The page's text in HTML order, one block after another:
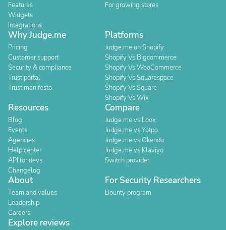
Features
Widgets
Integrations
For growing stores
Why Judge.me
Pricing
Customer support
Security & compliance
Trust portal
Trust manifesto
Platforms
Judge.me on Shopify
Shopify Vs Bigcommerce
Shopify Vs WooCommerce
Shopify Vs Squarespace
Shopify Vs Square
Shopify Vs Wix
Resources
Blog
Events
Agencies
Help center
API for devs
Changelog
Compare
Judge.me vs Loox
Judge.me vs Yotpo
Judge.me vs Okendo
Judge.me vs Klaviyo
Switch provider
About
Team and values
Leadership
Careers
For Security Researchers
Bounty program
Explore reviews